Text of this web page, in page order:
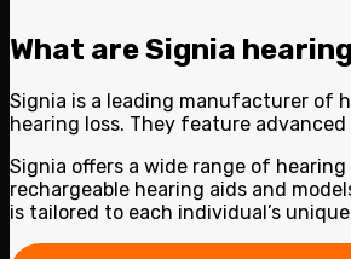
What are Signia
Signia is a leading manufacturer of
hearing loss. They feature
Signia offers a wide range of
rechargeable hearing aids and
is tailored to each individual’s